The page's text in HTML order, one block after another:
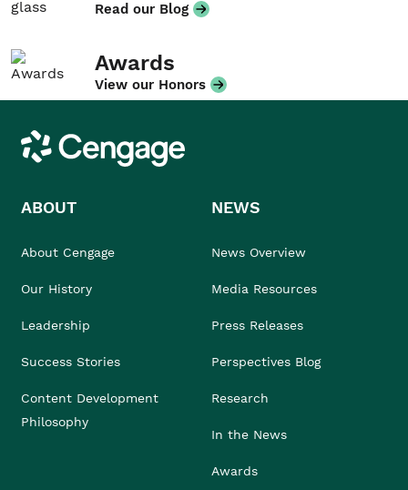
Read our Blog
Awards
View our Honors
Cengage
ABOUT
About Cengage
Our History
Leadership
Success Stories
Content Development
Philosophy
NEWS
News Overview
Media Resources
Press Releases
Perspectives Blog
Research
In the News
Awards